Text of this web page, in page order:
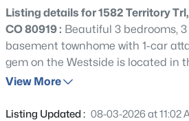
Listing details for 1582 Territory
CO 80919 : Beautiful 3 bedrooms,
basement townhome with 1-car
gem on the Westside is located in
quiet serene part of Colorado
parks almost in your backyard! Vaulted ceilings & lots of
View More
Listing Updated : 08-03-2026 at 11:02